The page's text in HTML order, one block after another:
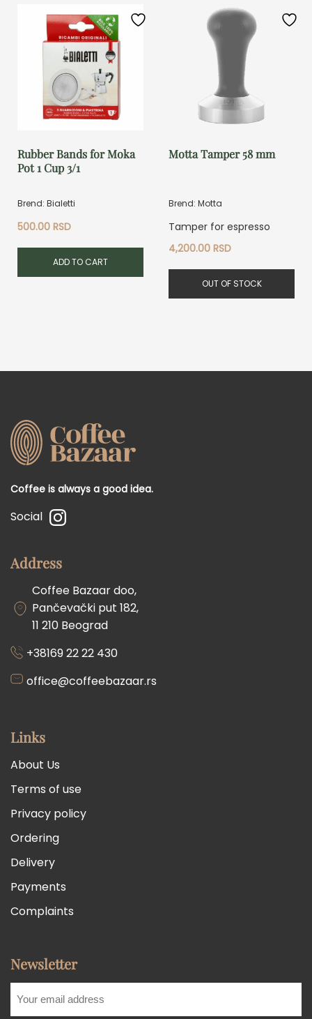
Rubber Bands for Moka
Pot 1 Cup 3/1
Brend: Bialetti
500.00 RSD
ADD TO CART
Motta Tamper 58 mm
Brend: Motta
Tamper for espresso
4,200.00RSD
OUT OF STOCK
Coffee is always a good idea.
Social
Address
Coffee Bazaar doo,
Pančevački put 182,
11 210 Beograd
+38169 22 22 430
office@coffeebazaar.rs
Links
About Us
Terms of use
Privacy policy
Ordering
Delivery
Payments
Complaints
Newsletter